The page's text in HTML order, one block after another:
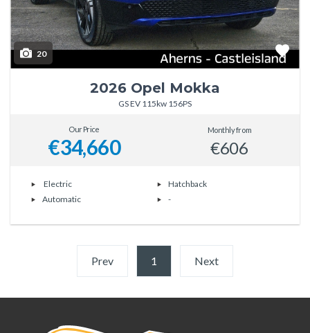
20
2026 Opel Mokka
GS EV 115kw 156PS
Our Price
€34,660
Monthly from
€606
Electric
Hatchback
Automatic
-
Prev 1 (current)Next